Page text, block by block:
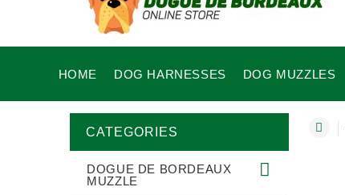
HOME DOG HARNESSES DOG MUZZLES
CATEGORIES
DOGUE DE BORDEAUX
MUZZLE